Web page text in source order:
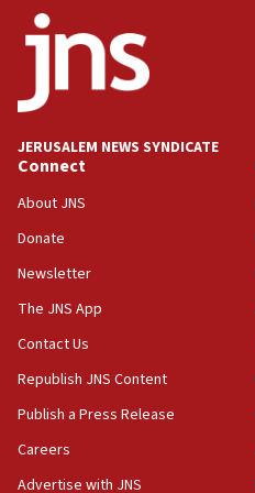
18:52
Teacher, who said
Palestine,’ won’t talk
at UC Berkeley
18:39
‘No famine in Gaza,’
the empirical data’
18:28
CAMERA says it got
‘false claim that linked
Netanyahu’
18:23
AAUP member in
JERUSALEM NEWS SYNDICATE
Connect
About JNS
Donate
Newsletter
The JNS App
Contact Us
Republish JNS Content
Publish a Press Release
Careers
Advertise with JNS